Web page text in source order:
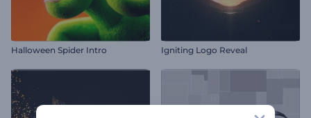
Halloween Spider Intro Igniting Logo Reveal